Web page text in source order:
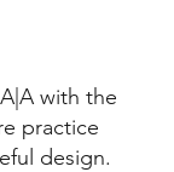
with the
practice
design.